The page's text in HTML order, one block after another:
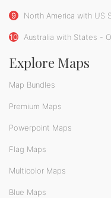
9 North America with US
10 Australia with States -
Explore Maps
Map Bundles
Premium Maps
Powerpoint Maps
Flag Maps
Multicolor Maps
Blue Maps